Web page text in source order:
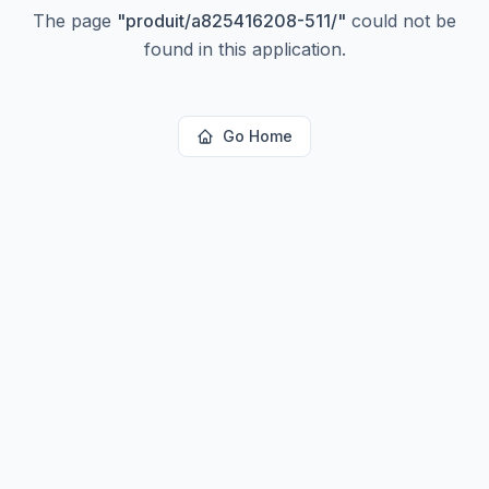
The page "produit/a825416208-511/" could not be
found in this application.
Go Home